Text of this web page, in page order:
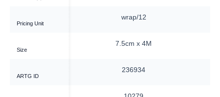
Pricing Unit
wrap/12
Size
7.5cm x 4M
ARTG ID
236934